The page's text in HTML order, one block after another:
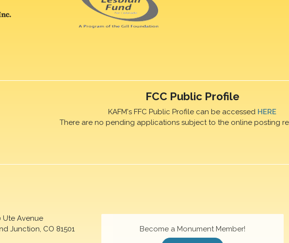
FCC Public Profile
KAFM's FFC Public Profile can be accessed HERE
There are no pending applications subject to the online posting
Ute Avenue
Junction, CO 81501
Become a Monument Member!